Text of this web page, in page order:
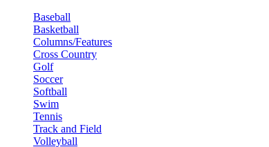
Baseball
Basketball
Columns/Features
Cross Country
Golf
Soccer
Softball
Swim
Tennis
Track and Field
Volleyball